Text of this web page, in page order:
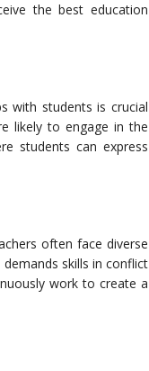
the best education
with students is crucial
likely to engage in the
students can express
often face diverse
skills in conflict
work to create a